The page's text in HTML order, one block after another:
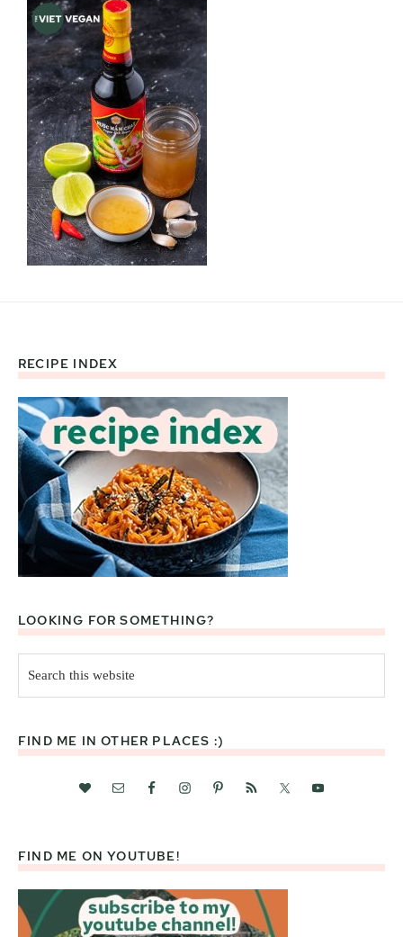
Footer
RECIPE INDEX
LOOKING FOR SOMETHING?
this
website
FIND ME IN OTHER PLACES :)
FIND ME ON YOUTUBE!